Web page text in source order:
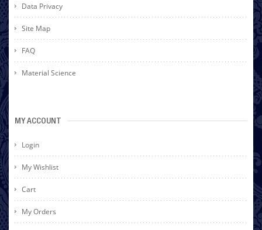
Data Privacy
Site Map
FAQ
Material Science
MY ACCOUNT
Login
My Wishlist
Cart
My Orders